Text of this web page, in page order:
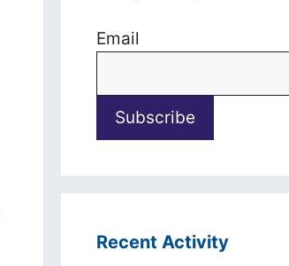
Email
Recent Activity